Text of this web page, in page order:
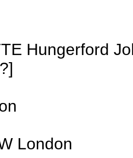
Hungerford
London